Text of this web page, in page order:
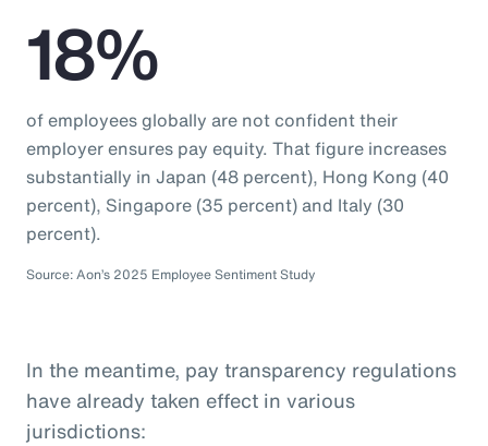
18%
of employees globally are not confident their
employer ensures pay equity. That figure increases
substantially in Japan (48 percent), Hong Kong (40
percent), Singapore (35 percent) and Italy (30
percent).
Source: Aon’s 2025 Employee Sentiment Study
In the meantime, pay transparency regulations
have already taken effect in various
jurisdictions: